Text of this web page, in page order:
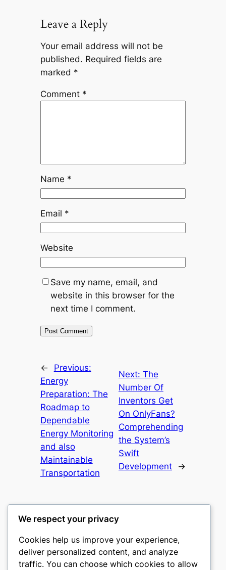
Leave a Reply
Your email address will not be
published. Required fields are
marked *
Comment *
Name *
Email *
Website
Save my name, email, and
website in this browser for the
next time I comment.
←
Previous:
Energy
Preparation: The
Roadmap to
Dependable
Energy Monitoring
and also
Maintainable
Transportation
Next: The
Number Of
Inventors Get
On OnlyFans?
Comprehending
the System’s
Swift
Development
→
gwgw
We respect your privacy
Cookies help us improve your experience,
deliver personalized content, and analyze
traffic. You can choose which cookies to allow